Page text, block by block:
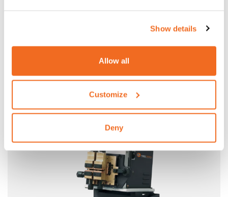
Show details
Allow all
Customize
Deny
DESIGNED FOR WIRE DRAWING MILLS